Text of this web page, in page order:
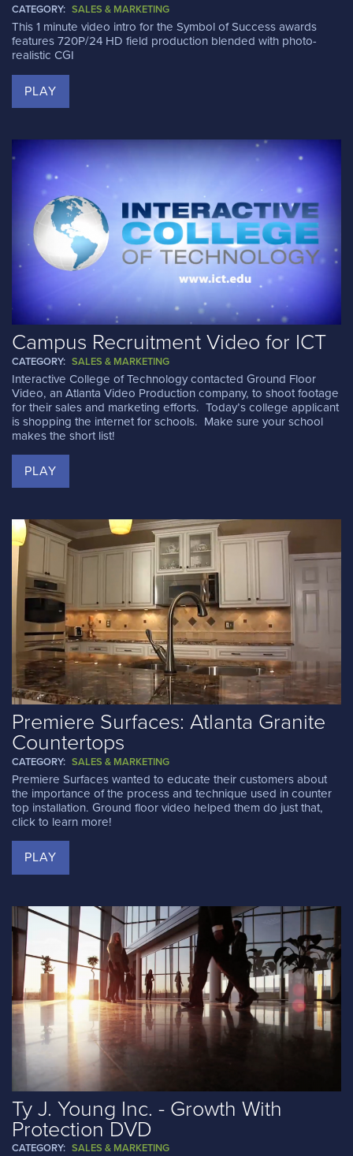
CATEGORY: SALES & MARKETING
This 1 minute video intro for the Symbol of Success awards
features 720P/24 HD field production blended with photo-
realistic CGI
PLAY
Campus Recruitment Video for ICT
CATEGORY: SALES & MARKETING
Interactive College of Technology contacted Ground Floor
Video, an Atlanta Video Production company, to shoot footage
for their sales and marketing efforts. Today’s college applicant
is shopping the internet for schools. Make sure your school
makes the short list!
PLAY
Premiere Surfaces: Atlanta Granite
Countertops
CATEGORY: SALES & MARKETING
Premiere Surfaces wanted to educate their customers about
the importance of the process and technique used in counter
top installation. Ground floor video helped them do just that,
click to learn more!
PLAY
Ty J. Young Inc. - Growth With
Protection DVD
CATEGORY: SALES & MARKETING